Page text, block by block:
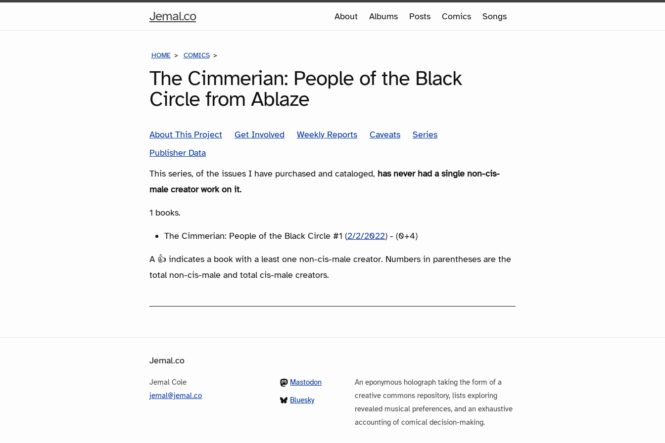
Jemal.coHome
About Albums Posts Comics Songs
HOME COMICS
The Cimmerian: People of the Black
Circle from Ablaze
About This Project Get Involved Weekly Reports Caveats
Series
Publisher Data
This series, of the issues I have purchased and cataloged, has never had a single non-cis-
male creator work on it.
1 books.
The Cimmerian: People of the Black Circle #1 (2/2/2022) - (0+4)
A 👍 indicates a book with a least one non-cis-male creator. Numbers in parentheses are the
total non-cis-male and total cis-male creators.
Jemal.co
Jemal Cole
jemal@jemal.co
Mastodon
Bluesky
An eponymous holograph taking the form of a
creative commons repository, lists exploring
revealed musical preferences, and an exhaustive
accounting of comical decision-making.